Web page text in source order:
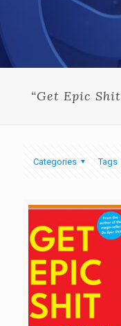
“Get Epic
Categories Tags